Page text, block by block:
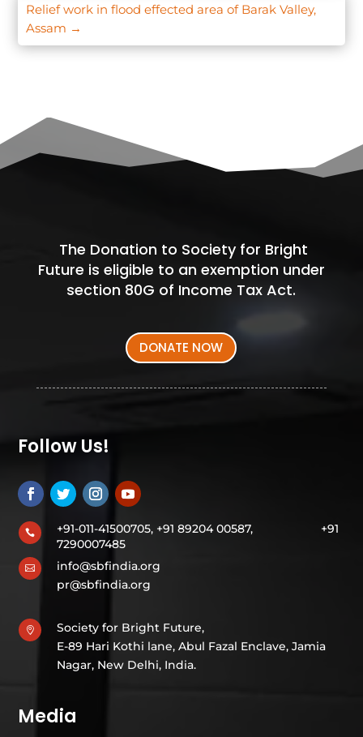
Relief work in flood effected area of Barak Valley,
Assam →
The Donation to Society for Bright
Future is eligible to an exemption under
section 80G of Income Tax Act.
DONATE NOW
Follow Us!
 +91-011-41500705, +91 89204 00587, +91
7290007485

info@sbfindia.org
pr@sbfindia.org

Society for Bright Future,
E-89 Hari Kothi lane, Abul Fazal Enclave, Jamia
Nagar, New Delhi, India.
Media